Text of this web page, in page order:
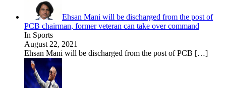
Ehsan Mani will be discharged from the post of
PCB chairman, former veteran can take over command
In Sports
August 22, 2021
Ehsan Mani will be discharged from the post of PCB […]